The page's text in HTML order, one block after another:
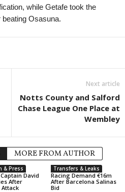
while Getafe took the
Osasuna.
Next article
Notts County and Salford
Chase League One Place at
Wembley
MORE FROM AUTHOR
& Press
David
After
Attack
Transfers & Leaks
Racing Demand €16m
After Barcelona Salinas
Bid